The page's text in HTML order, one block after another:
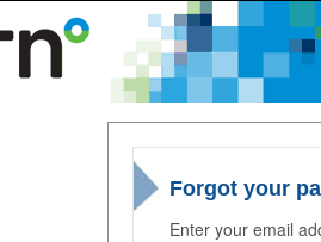
Forgot your
Enter your email